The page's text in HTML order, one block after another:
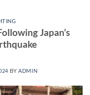
Japan’s
BY ADMIN